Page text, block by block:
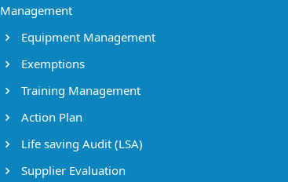
Management
Equipment Management
Exemptions
Training Management
Action Plan
Life saving Audit (LSA)
Supplier Evaluation